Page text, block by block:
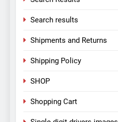
Search results
Shipments and Returns
Shipping Policy
SHOP
Shopping Cart